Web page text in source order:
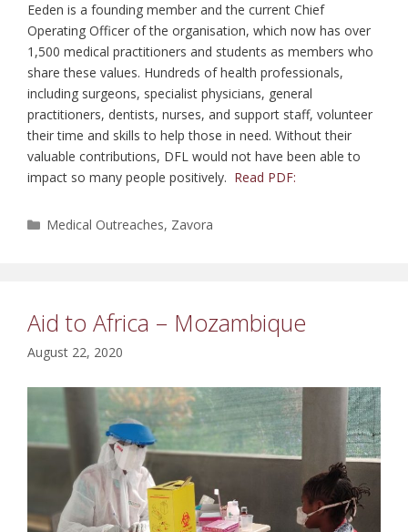
Eeden is a founding member and the current Chief
Operating Officer of the organisation, which now has over
1,500 medical practitioners and students as members who
share these values. Hundreds of health professionals,
including surgeons, specialist physicians, general
practitioners, dentists, nurses, and support staff, volunteer
their time and skills to help those in need. Without their
valuable contributions, DFL would not have been able to
impact so many people positively. Read PDF:
Categories
Medical Outreaches, Zavora
Aid to Africa – Mozambique
August 22, 2020